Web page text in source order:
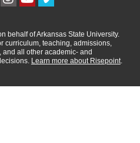
behalf of Arkansas State University.
curriculum, teaching, admissions,
all other academic- and
Learn more about Risepoint.